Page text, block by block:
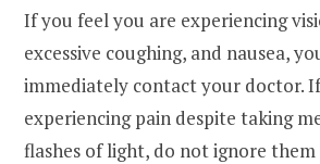
If you feel you are experiencing
excessive coughing, and nausea,
immediately contact your doctor.
experiencing pain despite taking
flashes of light, do not ignore